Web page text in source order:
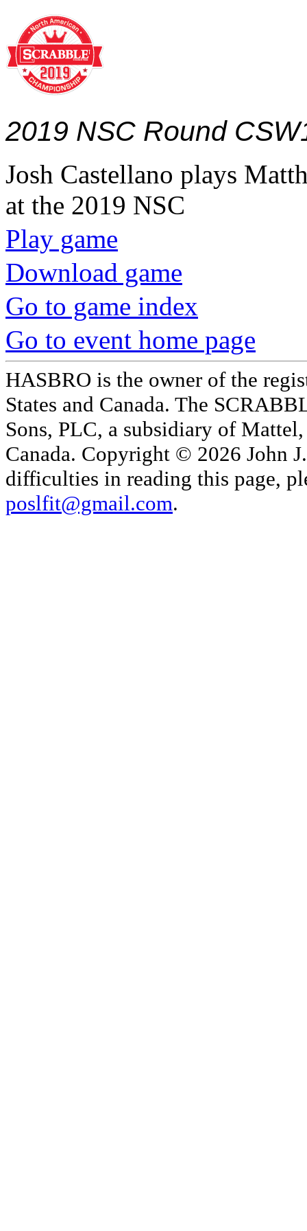
2019 NSC Round
Josh Castellano plays
at the 2019 NSC
Play game
Download game
Go to game index
Go to event home page
HASBRO is the owner of the
States and Canada. The
Sons, PLC, a subsidiary of
Canada. Copyright © 2026 John
difficulties in reading this page,
poslfit@gmail.com.